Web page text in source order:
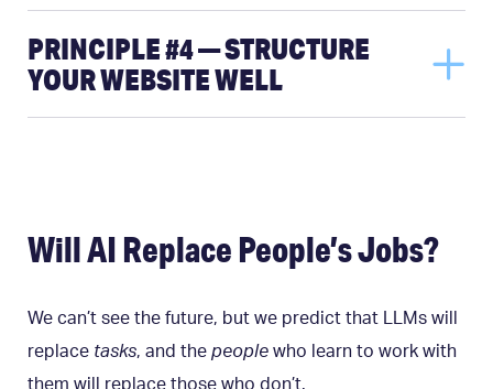
PRINCIPLE #4 — STRUCTURE
YOUR WEBSITE WELL
Will AI Replace People’s Jobs?
We can’t see the future, but we predict that LLMs will
replace tasks, and the people who learn to work with
them will replace those who don’t.